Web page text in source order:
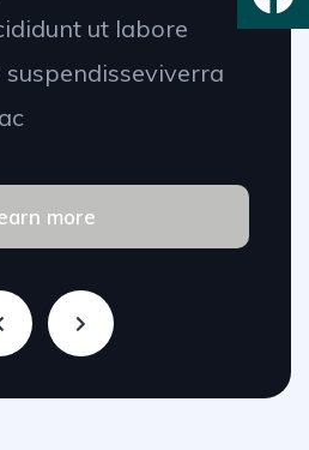
ut labore
suspendisseviverra
more